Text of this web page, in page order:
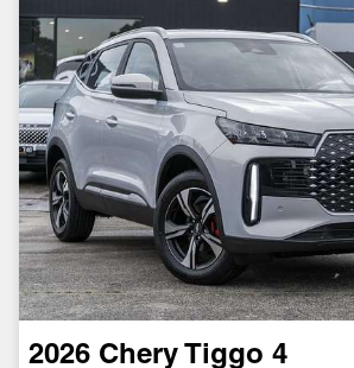
2026 Chery Tiggo 4